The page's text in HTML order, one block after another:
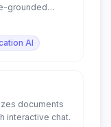
grounded
AI
documents
interactive chat.